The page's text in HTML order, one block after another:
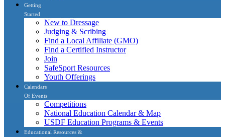
Getting
Started
New to Dressage
Judging & Scribing
Find a Local Affiliate (GMO)
Find a Certified Instructor
Join
SafeSport Resources
Youth Offerings
Calendars
Of Events
Competitions
National Education Calendar & Map
USDF Education Programs & Events
Educational Resources &